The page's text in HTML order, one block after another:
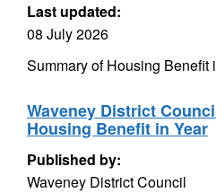
Last updated:
08 July 2026
Summary of Housing Benefit
Waveney District
Housing Benefit in Year
Published by:
Waveney District Council